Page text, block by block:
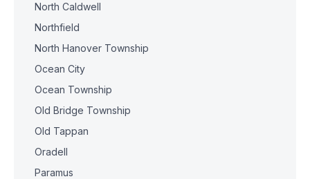
North Caldwell
Northfield
North Hanover Township
Ocean City
Ocean Township
Old Bridge Township
Old Tappan
Oradell
Paramus